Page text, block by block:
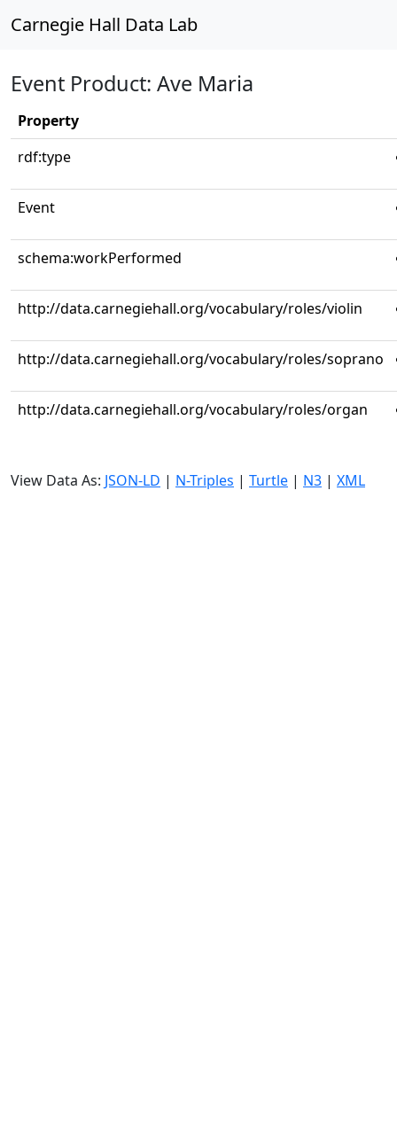
Carnegie Hall Data Lab
Event Product: Ave Maria
Property
rdf:type
Event
schema:workPerformed
http://data.carnegiehall.org/vocabulary/roles/violin
http://data.carnegiehall.org/vocabulary/roles/soprano
http://data.carnegiehall.org/vocabulary/roles/organ
View Data As: JSON-LD | N-Triples | Turtle | N3 | XML